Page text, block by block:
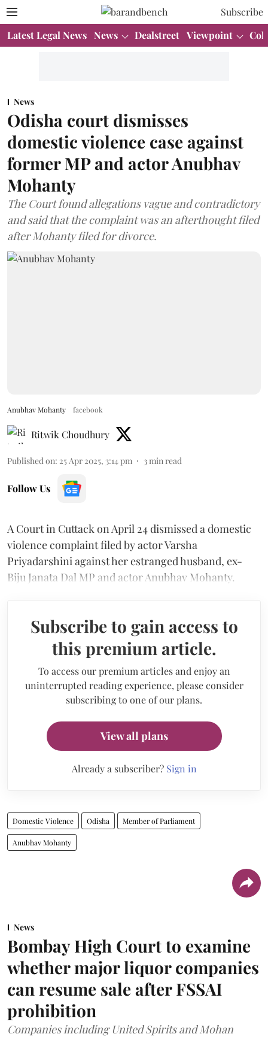
Subscribe
Latest Legal News News Dealstreet Viewpoint
News
Odisha court dismisses
domestic violence case against
former MP and actor Anubhav
Mohanty
The Court found allegations vague and contradictory
and said that the complaint was an afterthought filed
after Mohanty filed for divorce.
Anubhav Mohanty facebook
Ritwik Choudhury
Published on: 25 Apr 2025, 3:14 pm 3 min read
Follow Us
A Court in Cuttack on April 24 dismissed a domestic
violence complaint filed by actor Varsha
Priyadarshini against her estranged husband, ex-
Biju Janata Dal MP and actor Anubhav Mohanty.
Subscribe to gain access to
this premium article.
To access our premium articles and enjoy an
uninterrupted reading experience, please consider
subscribing to one of our plans.
View all plans
Already a subscriber? Sign in
Domestic Violence Odisha Member of Parliament
Anubhav Mohanty
News
Bombay High Court to examine
whether major liquor companies
can resume sale after FSSAI
prohibition
Companies including United Spirits and Mohan